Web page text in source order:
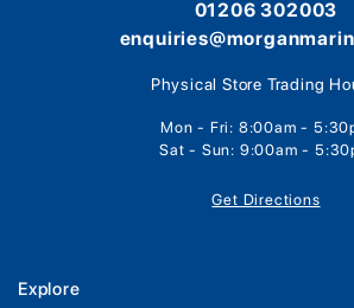
01206 302003
Physical Store Trading
Mon - Fri: 8:00am -
Sat - Sun: 9:00am -
Get Directions
Explore